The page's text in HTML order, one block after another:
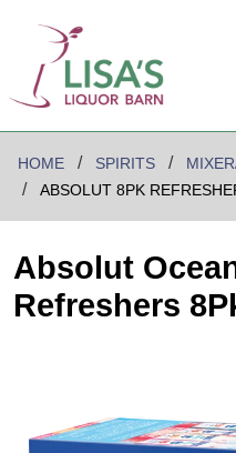
HOME SPIRITS
ABSOLUT 8PK
Absolut
Refreshers